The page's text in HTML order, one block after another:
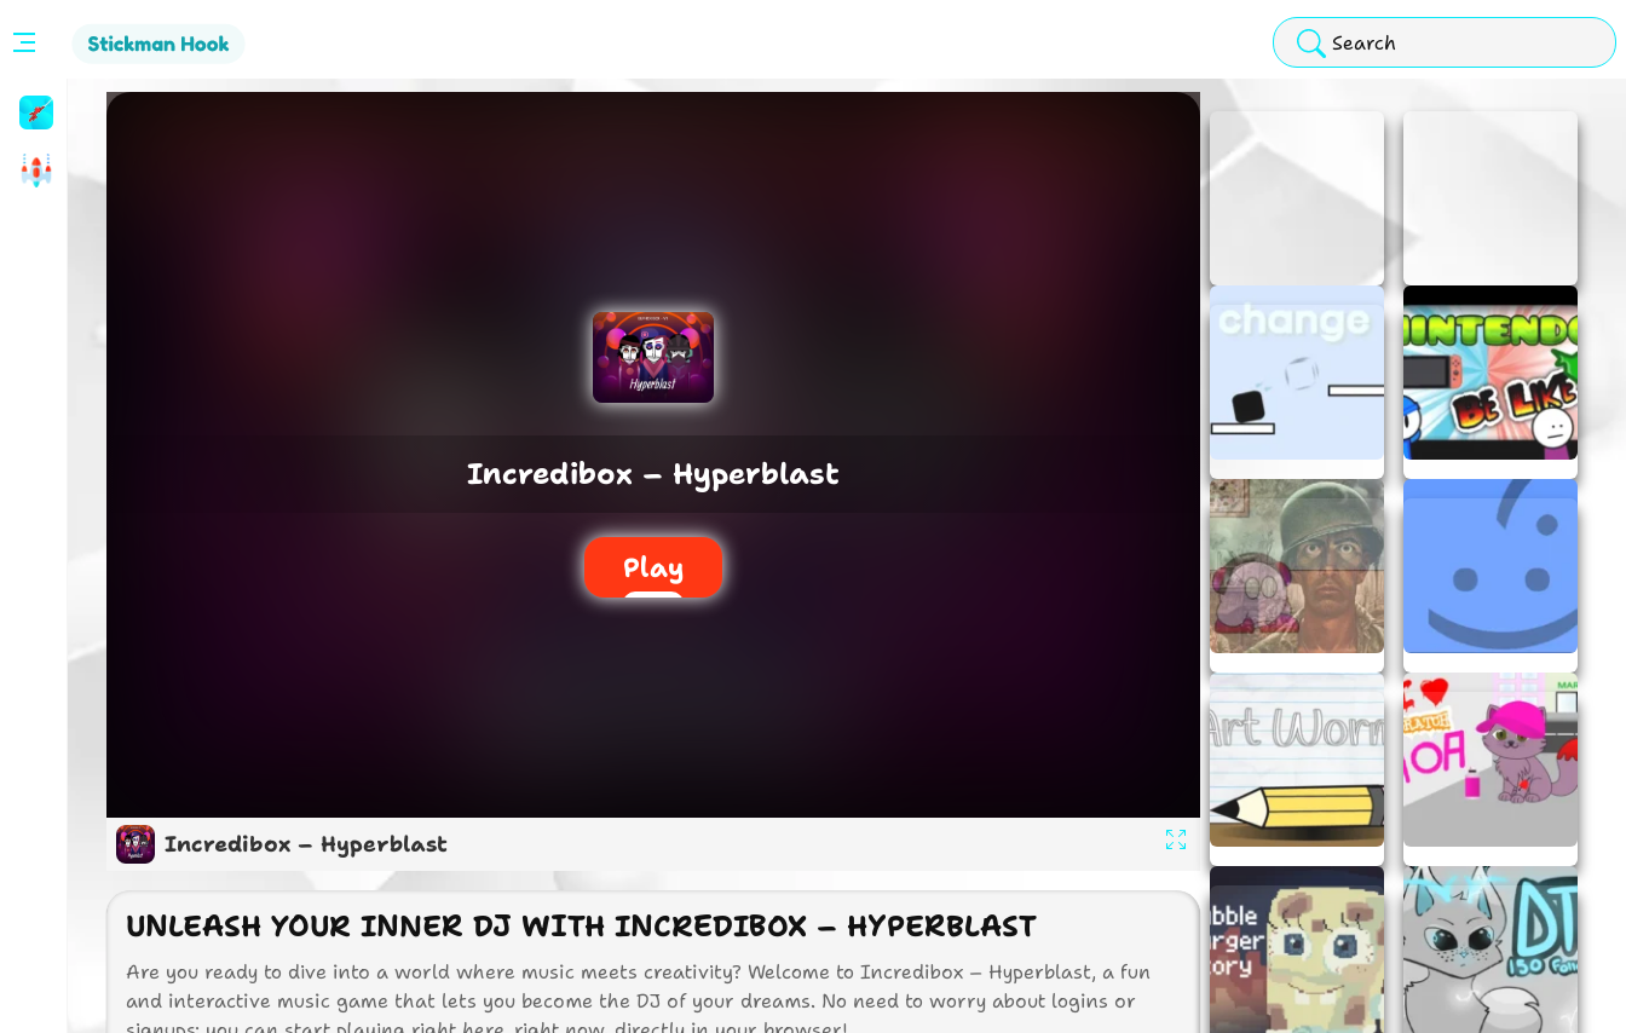
Stickman
Incredibox – Hyperblast
Play
Incredibox – Hyperblast
UNLEASH YOUR INNER DJ WITH INCREDIBOX – HYPERBLAST
Are you ready to dive into a world where music meets creativity? Welcome to Incredibox – Hyperblast, a fun
and interactive music game that lets you become the DJ of your dreams. No need to worry about logins or